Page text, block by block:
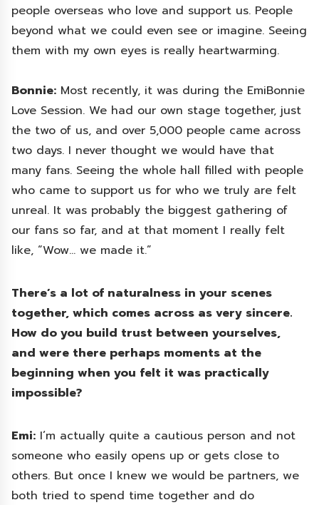
people overseas who love and support us. People
beyond what we could even see or imagine. Seeing
them with my own eyes is really heartwarming.
Bonnie: Most recently, it was during the EmiBonnie
Love Session. We had our own stage together, just
the two of us, and over 5,000 people came across
two days. I never thought we would have that
many fans. Seeing the whole hall filled with people
who came to support us for who we truly are felt
unreal. It was probably the biggest gathering of
our fans so far, and at that moment I really felt
like, “Wow… we made it.”
There’s a lot of naturalness in your scenes
together, which comes across as very sincere.
How do you build trust between yourselves,
and were there perhaps moments at the
beginning when you felt it was practically
impossible?
Emi: I’m actually quite a cautious person and not
someone who easily opens up or gets close to
others. But once I knew we would be partners, we
both tried to spend time together and do